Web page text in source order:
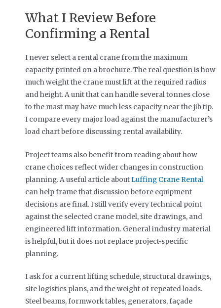
What I Review Before
Confirming a Rental
I never select a rental crane from the maximum
capacity printed on a brochure. The real question is how
much weight the crane must lift at the required radius
and height. A unit that can handle several tonnes close
to the mast may have much less capacity near the jib tip.
I compare every major load against the manufacturer’s
load chart before discussing rental availability.
Project teams also benefit from reading about how
crane choices reflect wider changes in construction
planning. A useful article about Luffing Crane Rental
can help frame that discussion before equipment
decisions are final. I still verify every technical point
against the selected crane model, site drawings, and
engineered lift information. General industry material
is helpful, but it does not replace project-specific
planning.
I ask for a current lifting schedule, structural drawings,
site logistics plans, and the weight of repeated loads.
Steel beams, formwork tables, generators, façade